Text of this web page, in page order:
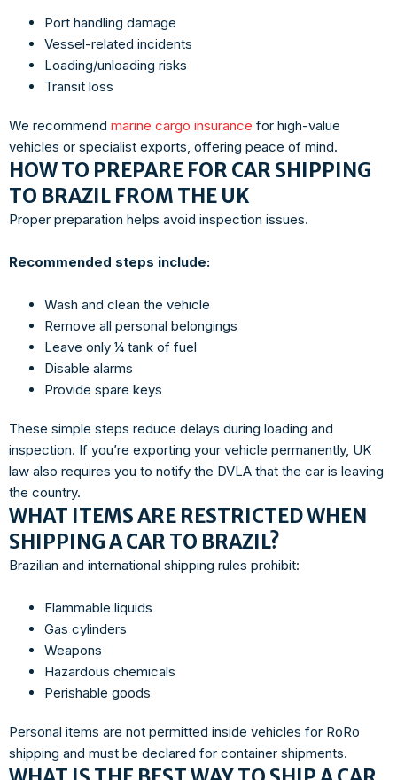
Port handling damage
Vessel-related incidents
Loading/unloading risks
Transit loss
We recommend marine cargo insurance for high-value
vehicles or specialist exports, offering peace of mind.
HOW TO PREPARE FOR CAR SHIPPING
TO BRAZIL FROM THE UK
Proper preparation helps avoid inspection issues.
Recommended steps include:
Wash and clean the vehicle
Remove all personal belongings
Leave only ¼ tank of fuel
Disable alarms
Provide spare keys
These simple steps reduce delays during loading and
inspection. If you’re exporting your vehicle permanently, UK
law also requires you to notify the DVLA that the car is leaving
the country.
WHAT ITEMS ARE RESTRICTED WHEN
SHIPPING A CAR TO BRAZIL?
Brazilian and international shipping rules prohibit:
Flammable liquids
Gas cylinders
Weapons
Hazardous chemicals
Perishable goods
Personal items are not permitted inside vehicles for RoRo
shipping and must be declared for container shipments.